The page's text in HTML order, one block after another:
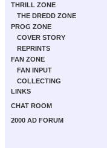
THRILL ZONE
THE DREDD ZONE
PROG ZONE
COVER STORY
REPRINTS
FAN ZONE
FAN INPUT
COLLECTING
LINKS
CHAT ROOM
2000 AD FORUM